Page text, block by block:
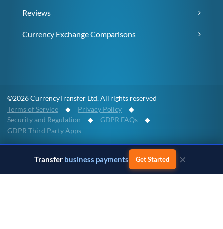
Transfer business payments Get Started ×
Reviews
Currency Exchange Comparisons
©2026 CurrencyTransfer Ltd. All rights reserved
Terms of Service ◆ Privacy Policy ◆
Security and Regulation ◆ GDPR FAQs ◆
GDPR Third Party Apps
CurrencyTransfer provides platform access to an international
payment network. All regulated payment services are powered by
Payment Partners and full details of the regulatory permissions, the